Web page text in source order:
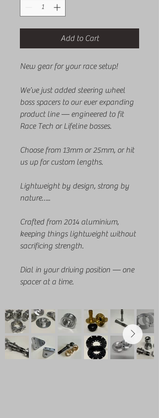
Add to Cart
New gear for your race setup!
We’ve just added steering wheel
boss spacers to our ever expanding
product line — engineered to fit
Race Tech or Lifeline bosses.
Choose from 13mm or 25mm, or hit
us up for custom lengths.
Lightweight by design, strong by
nature…..
Crafted from 2014 aluminium,
keeping things lightweight without
sacrificing strength.
Dial in your driving position — one
spacer at a time.